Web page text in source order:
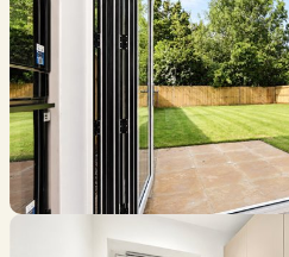
access to the car port.
Upstairs, the first floor
a principal bedroom with an en
alongside a contemporary family